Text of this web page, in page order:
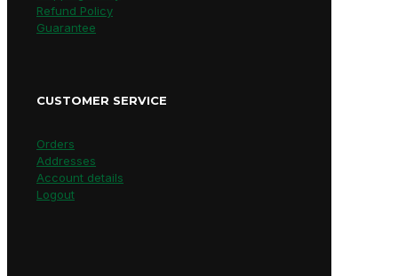
Refund Policy
Guarantee
CUSTOMER SERVICE
Orders
Addresses
Account details
Logout